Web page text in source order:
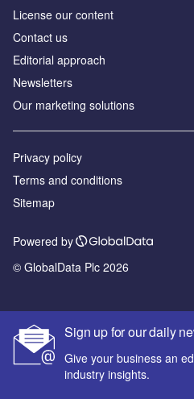
Sign up for our daily
Give your business an
industry insights.
License our content
Contact us
Editorial approach
Newsletters
Our marketing solutions
Privacy policy
Terms and conditions
Sitemap
Powered by
© GlobalData Plc 2026